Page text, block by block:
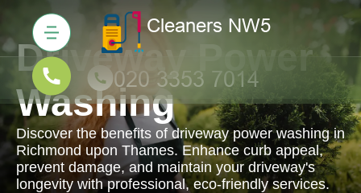
Driveway Power
Washing
Discover the benefits of driveway power washing in
Richmond upon Thames. Enhance curb appeal,
prevent damage, and maintain your driveway's
longevity with professional, eco-friendly services.